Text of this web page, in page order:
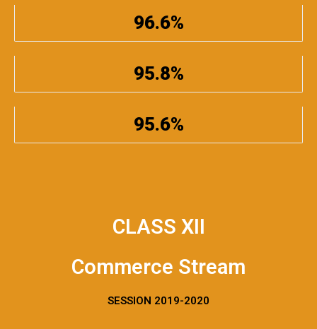
96.6%
95.8%
95.6%
CLASS XII
Commerce Stream
SESSION 2019-2020